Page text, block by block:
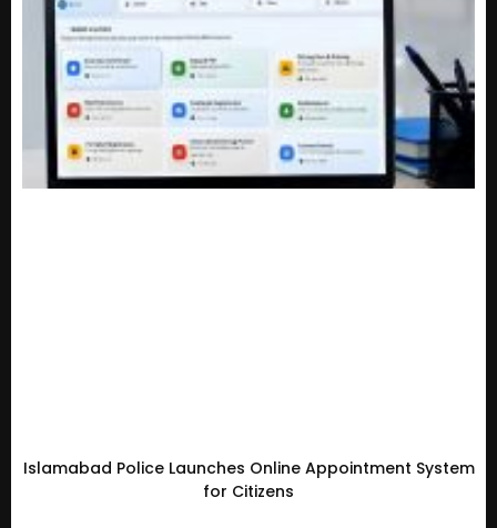
Islamabad Police Launches Online Appointment System
for Citizens